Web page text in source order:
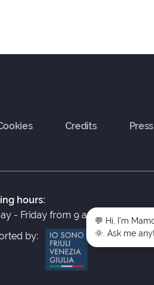
Credits Press
hours:
- Friday from 9 a.m. to 5 p.m.
by: